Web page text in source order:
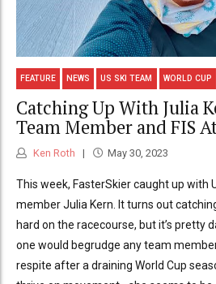
FEATURE NEWS US SKI TEAM WORLD CUP
Catching Up With Julia
Team Member and FIS
Ken Roth May 30, 2023
This week, FasterSkier caught up with
member Julia Kern. It turns out
hard on the racecourse, but it’s pretty
one would begrudge any team
respite after a draining World Cup